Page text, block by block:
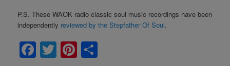
P.S. These WAOK radio classic soul music recordings have been
independently reviewed by the Stepfather Of Soul.
Facebook
TwitterPinterest